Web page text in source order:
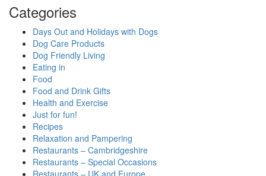
Categories
Days Out and Holidays with Dogs
Dog Care Products
Dog Friendly Living
Eating in
Food
Food and Drink Gifts
Health and Exercise
Just for fun!
Recipes
Relaxation and Pampering
Restaurants – Cambridgeshire
Restaurants – Special Occasions
Restaurants – UK and Europe